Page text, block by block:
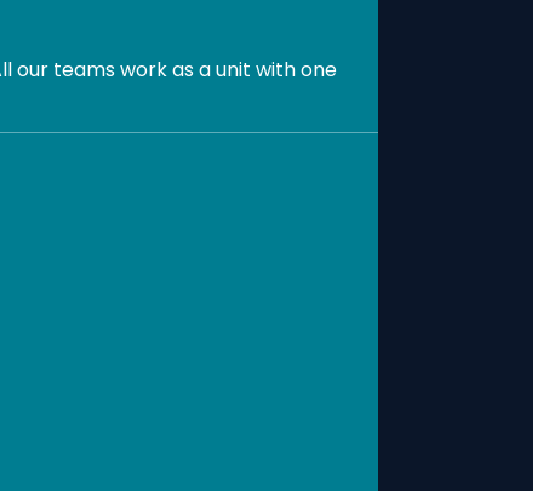
our teams work as a unit with one